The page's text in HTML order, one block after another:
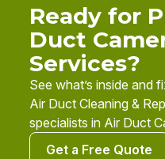
Ready for
Duct
Services?
See what’s inside and
Air Duct Cleaning &
specialists in Air Duct
Get a Free Quote